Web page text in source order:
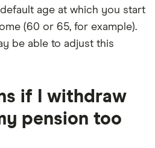
age at which you start
(60 or 65, for example).
be able to adjust this
if I withdraw
pension too